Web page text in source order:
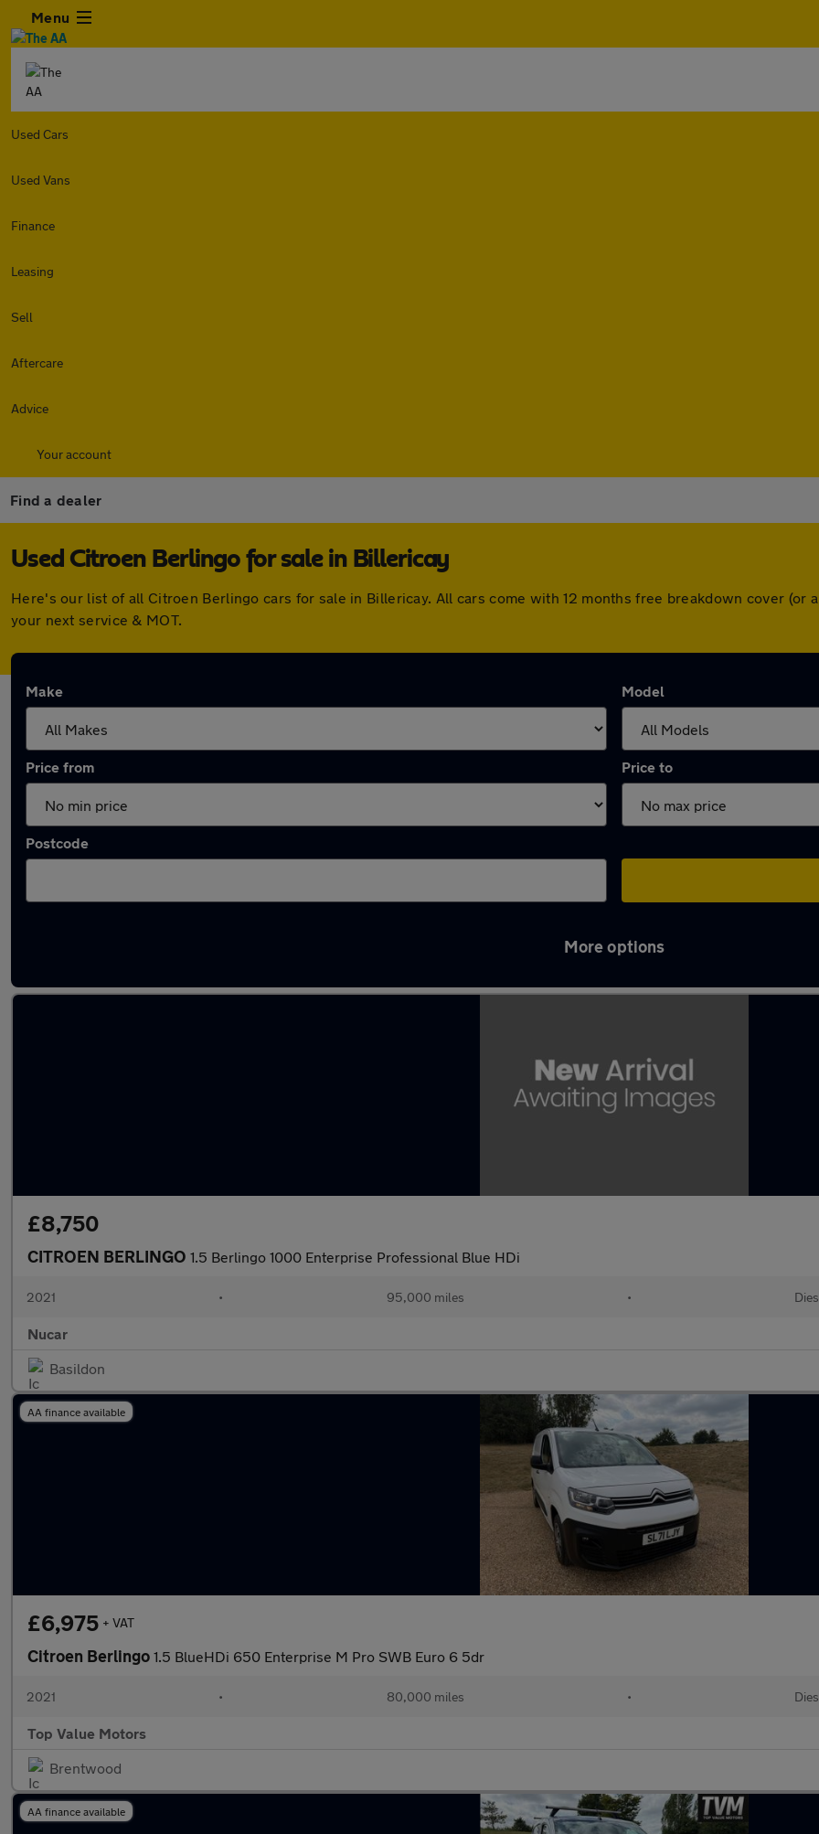
Menu
Used Cars
Used Vans
Finance
Leasing
Sell
Aftercare
Advice
Your account
Find a dealer
Used Citroen Berlingo for sale in Billericay
Here's our list of all Citroen Berlingo cars for sale in Billericay. All cars come with 12 months free breakdown cover (or
your next service & MOT.
Make Model
Price from Price to
Postcode
More options
£8,750
CITROEN BERLINGO 1.5 Berlingo 1000 Enterprise Professional Blue HDi
2021 • 95,000 miles •
Nucar
Basildon
AA finance available
£6,975 + VAT
Citroen Berlingo 1.5 BlueHDi 650 Enterprise M Pro SWB Euro 6 5dr
2021 • 80,000 miles •
Top Value Motors
Brentwood
AA finance available